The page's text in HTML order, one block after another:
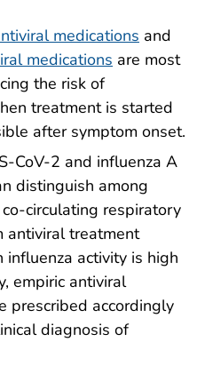
medications and
medications are most
the risk of
treatment is started
after symptom onset.
CoV-2 and influenza A
distinguish among
circulating respiratory
antiviral treatment
influenza activity is high
empiric antiviral
prescribed accordingly
diagnosis of